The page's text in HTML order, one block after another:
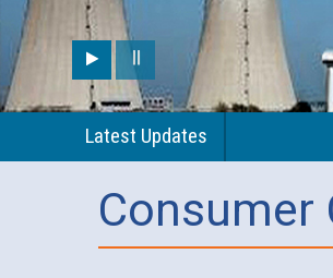
Latest Updates
Consumer